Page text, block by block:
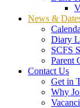
News &
Diary
SCFS
Parent
Contact Us
Get in
Why